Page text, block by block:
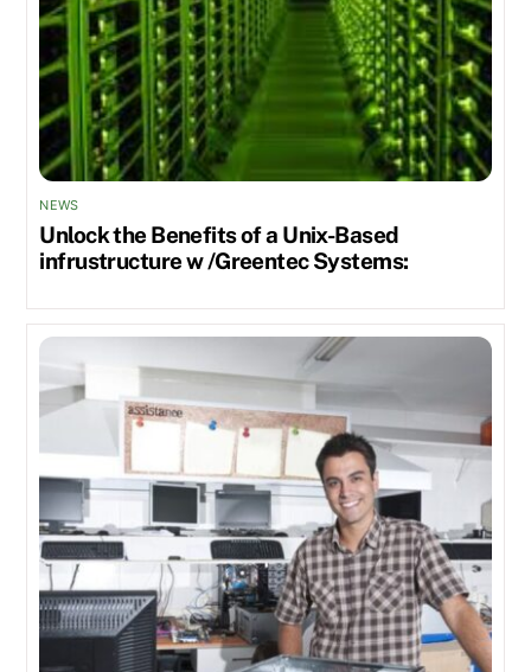
NEWS
Unlock the Benefits of a Unix-Based
infrustructure w /Greentec Systems: